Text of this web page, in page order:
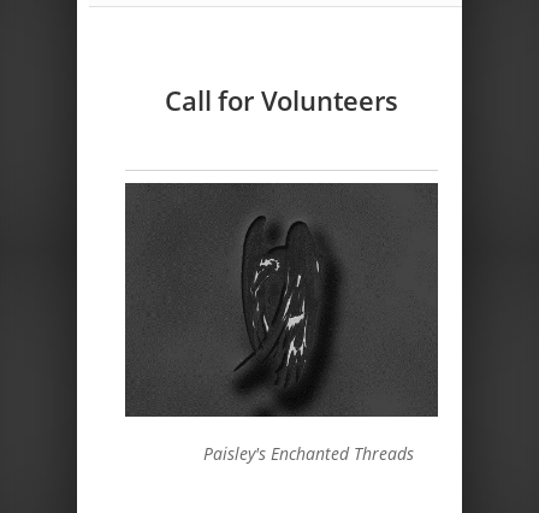
Call for Volunteers
Paisley's Enchanted Threads